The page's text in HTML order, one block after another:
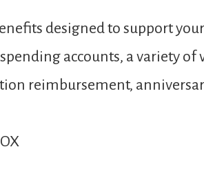
designed to support
accounts, a variety
reimbursement,